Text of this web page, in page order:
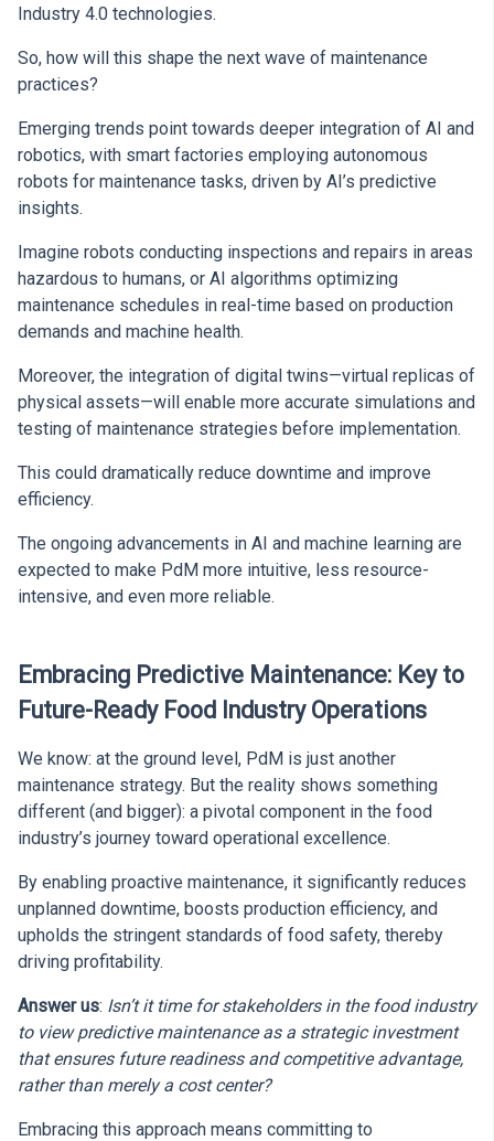
Industry 4.0 technologies.
So, how will this shape the next wave of maintenance
practices?
Emerging trends point towards deeper integration of AI and
robotics, with smart factories employing autonomous
robots for maintenance tasks, driven by AI’s predictive
insights.
Imagine robots conducting inspections and repairs in areas
hazardous to humans, or AI algorithms optimizing
maintenance schedules in real-time based on production
demands and machine health.
Moreover, the integration of digital twins—virtual replicas of
physical assets—will enable more accurate simulations and
testing of maintenance strategies before implementation.
This could dramatically reduce downtime and improve
efficiency.
The ongoing advancements in AI and machine learning are
expected to make PdM more intuitive, less resource-
intensive, and even more reliable.
Embracing Predictive Maintenance: Key to
Future-Ready Food Industry Operations
We know: at the ground level, PdM is just another
maintenance strategy. But the reality shows something
different (and bigger): a pivotal component in the food
industry’s journey toward operational excellence.
By enabling proactive maintenance, it significantly reduces
unplanned downtime, boosts production efficiency, and
upholds the stringent standards of food safety, thereby
driving profitability.
Answer us: Isn’t it time for stakeholders in the food industry
to view predictive maintenance as a strategic investment
that ensures future readiness and competitive advantage,
rather than merely a cost center?
Embracing this approach means committing to